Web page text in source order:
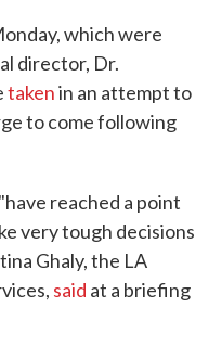
which were
director, Dr.
takenin an attempt to
to come following
reached a point
very tough decisions
Ghaly, the LA
said at a briefing